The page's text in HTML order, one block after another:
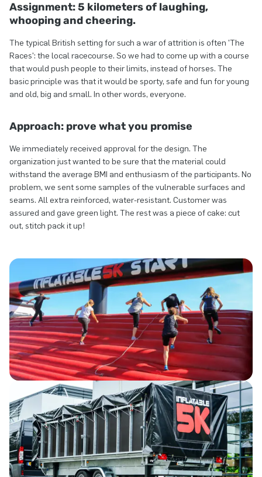
Assignment: 5 kilometers of laughing,
whooping and cheering.
The typical British setting for such a war of attrition is often 'The
Races': the local racecourse. So we had to come up with a course
that would push people to their limits, instead of horses. The
basic principle was that it would be sporty, safe and fun for young
and old, big and small. In other words, everyone.
Approach: prove what you promise
We immediately received approval for the design. The
organization just wanted to be sure that the material could
withstand the average BMI and enthusiasm of the participants. No
problem, we sent some samples of the vulnerable surfaces and
seams. All extra reinforced, water-resistant. Customer was
assured and gave green light. The rest was a piece of cake: cut
out, stitch pack it up!